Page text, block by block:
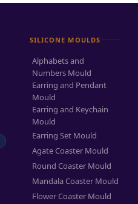
SILICONE MOULDS
Alphabets and
Numbers Mould
Earring and Pendant
Mould
Earring and Keychain
Mould
Earring Set Mould
Agate Coaster Mould
Round Coaster Mould
Mandala Coaster Mould
Flower Coaster Mould